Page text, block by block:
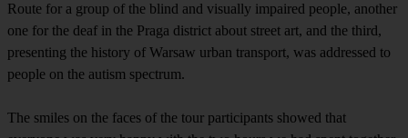
Route for a group of the blind and visually impaired people, another
one for the deaf in the Praga district about street art, and the third,
presenting the history of Warsaw urban transport, was addressed to
people on the autism spectrum.
The smiles on the faces of the tour participants showed that